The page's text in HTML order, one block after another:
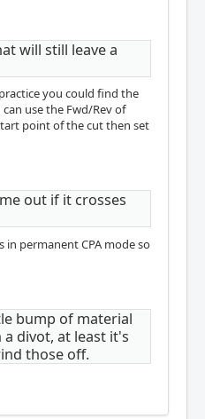
will still leave a
you could find the
use the Fwd/Rev of
point of the cut then set
out if it crosses
permanent CPA mode so
bump of material
divot, at least it's
those off.